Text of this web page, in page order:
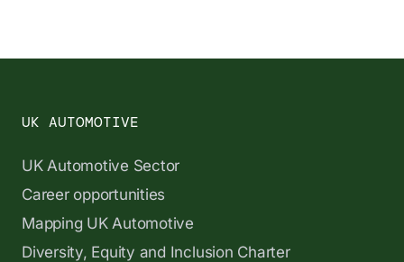
UK AUTOMOTIVE
UK Automotive Sector
Career opportunities
Mapping UK Automotive
Diversity, Equity and Inclusion Charter